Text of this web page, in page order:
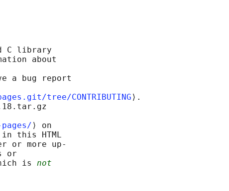
C library
about
a bug report
tree/CONTRIBUTING ⟩.
⟩ on
this HTML
or more up-
or
is
not